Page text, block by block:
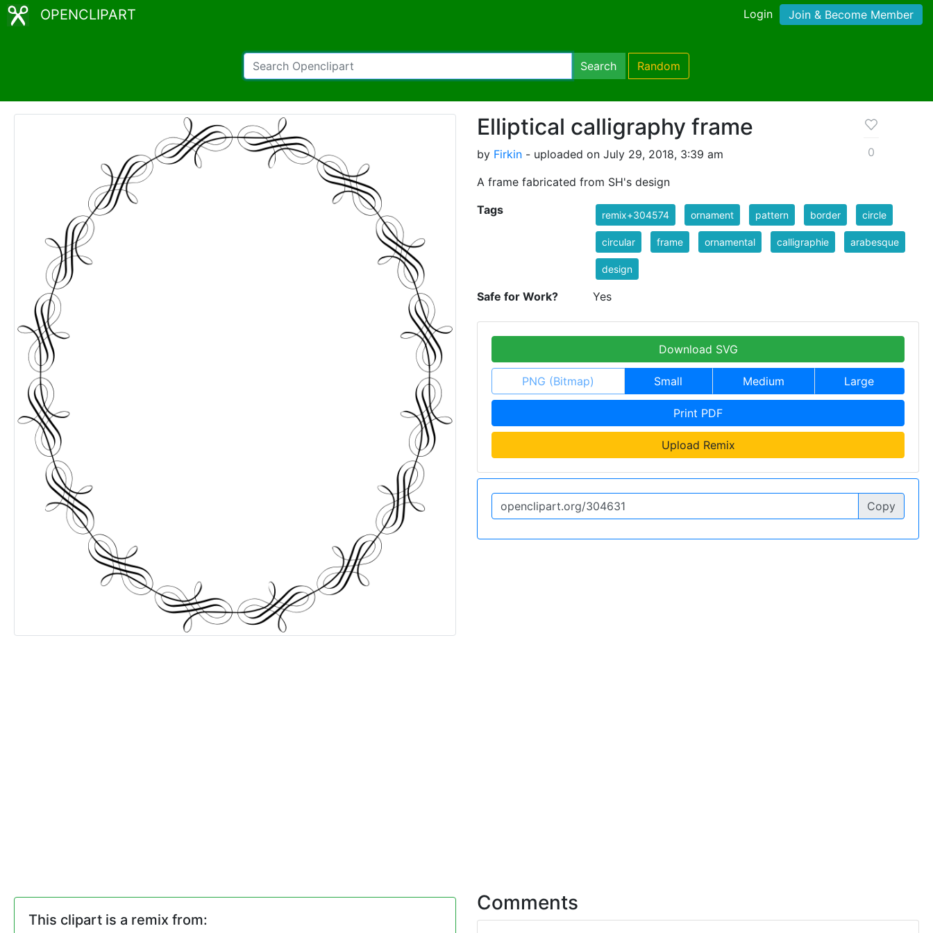
OPENCLIPART Login Join & Become Member
Search Random
Elliptical calligraphy frame
by Firkin - uploaded on July 29, 2018, 3:39 am
A frame fabricated from SH's design
0
Tags remix+304574 ornament pattern border circle
circular frame ornamental calligraphie arabesque
design
Safe for Work? Yes
Download SVG
PNG (Bitmap) Small Medium Large
Print PDF
Upload Remix
Copy
This clipart is a remix from:
Comments